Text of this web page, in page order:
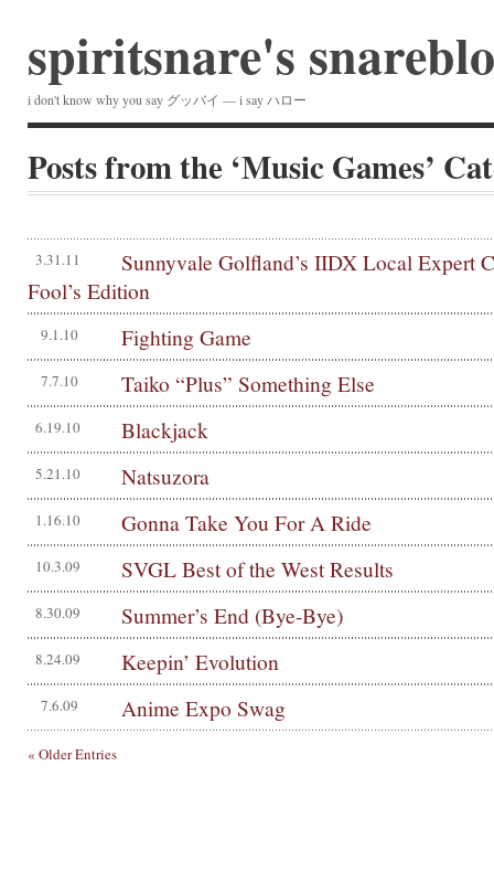
spiritsnare's
i don't know why you say グッバイ — i say ハロー
Posts from the ‘Music Games’
3.31.11
Sunnyvale Golfland’s IIDX Local Expert
Fool’s Edition
9.1.10 Fighting Game
7.7.10 Taiko “Plus” Something Else
6.19.10 Blackjack
5.21.10 Natsuzora
1.16.10 Gonna Take You For A Ride
10.3.09 SVGL Best of the West Results
8.30.09 Summer’s End (Bye-Bye)
8.24.09 Keepin’ Evolution
7.6.09 Anime Expo Swag
« Older Entries